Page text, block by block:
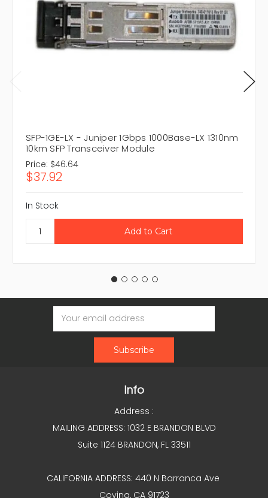
SFP-1GE-LX - Juniper 1Gbps 1000Base-LX 1310nm
10km SFP Transceiver Module
Price: $46.64
$37.92
In Stock
Email
Address
Info
Address :
MAILING ADDRESS: 1032 E BRANDON BLVD
Suite 1124 BRANDON, FL 33511
CALIFORNIA ADDRESS: 440 N Barranca Ave
Covina, CA 91723